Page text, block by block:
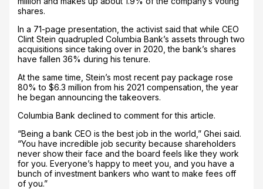
shares.
In a 71-page presentation, the activist said that while CEO
Clint Stein quadrupled Columbia Bank’s assets through two
acquisitions since taking over in 2020, the bank’s shares
have fallen 36% during his tenure.
At the same time, Stein’s most recent pay package rose
80% to $6.3 million from his 2021 compensation, the year
he began announcing the takeovers.
Columbia Bank declined to comment for this article.
“Being a bank CEO is the best job in the world,” Ghei said.
“You have incredible job security because shareholders
never show their face and the board feels like they work
for you. Everyone’s happy to meet you, and you have a
bunch of investment bankers who want to make fees off
of you.”